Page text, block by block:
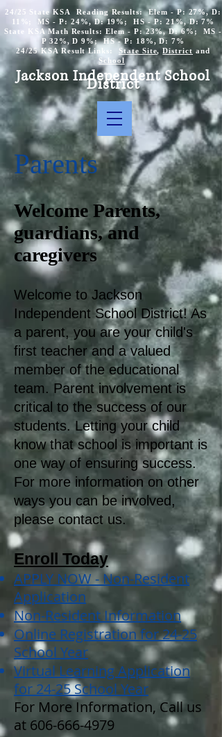
24/25 State KSA Reading Results: Elem - P: 27%, D:
11%; MS - P: 24%, D: 19%; HS - P: 21%, D: 7%
State KSA Math Results: Elem - P: 23%, D: 6%; MS -
P 32%, D 9%; HS - P: 18%, D: 7%
24/25 KSA Result Links: State Site,District and
School
Jackson Independent School
District
Parents
Welcome Parents,
guardians, and
caregivers
Welcome to Jackson
Independent School District! As
a parent, you are your child's
first teacher and a valued
member of the educational
team. Parent involvement is
critical to the success of our
students. Letting your child
know that school is important is
one way of ensuring success.
For more information on other
ways you can be involved,
please contact us.
Enroll Today
APPLY NOW - Non-Resident
Application
Non-Resident Information
Online Registration for 24-25
School Year
Virtual Learning Application
for 24-25 School Year
For More Information, Call us
at 606-666-4979